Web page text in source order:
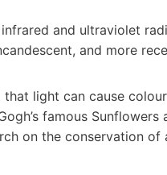
and ultraviolet
and more
light can cause
famous
on the conservation